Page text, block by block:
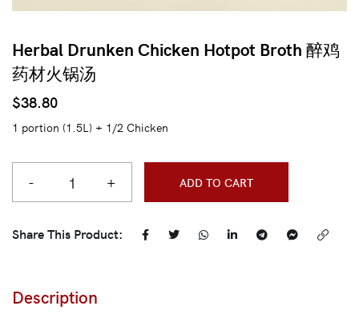
Herbal Drunken Chicken Hotpot Broth 醉鸡
药材火锅汤
$38.80
1 portion (1.5L) + 1/2 Chicken
- + ADD TO CART
Share This Product:
Description